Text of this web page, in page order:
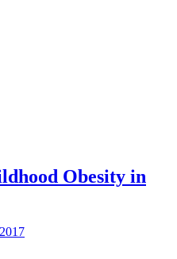
Obesity in